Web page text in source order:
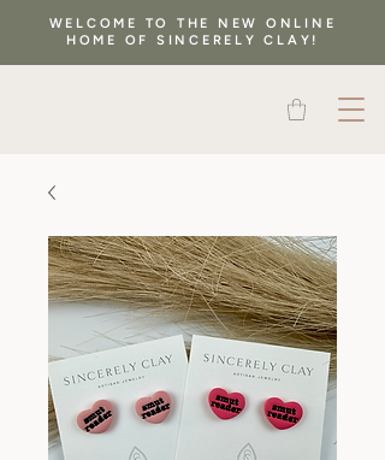
WELCOME TO THE NEW ONLINE
HOME OF SINCERELY CLAY!